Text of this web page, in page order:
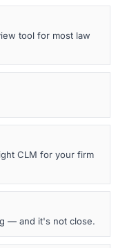
tool for most law
CLM for your firm
— and it's not close.